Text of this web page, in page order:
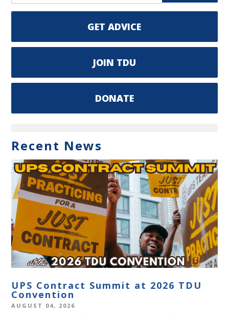
GET ADVICE
JOIN TDU
DONATE
Recent News
UPS Contract Summit at 2026 TDU
Convention
AUGUST 04, 2026